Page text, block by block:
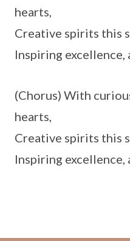
hearts,
Creative spirits this
Inspiring excellence,
(Chorus) With
hearts,
Creative spirits this
Inspiring excellence,